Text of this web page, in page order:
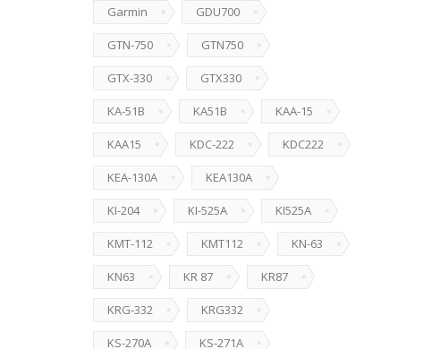
Garmin GDU700
GTN-750 GTN750
GTX-330 GTX330
KA-51B KA51B KAA-15
KAA15 KDC-222 KDC222
KEA-130A KEA130A
KI-204 KI-525A KI525A
KMT-112 KMT112 KN-63
KN63 KR 87 KR87
KRG-332 KRG332
KS-270A KS-271A